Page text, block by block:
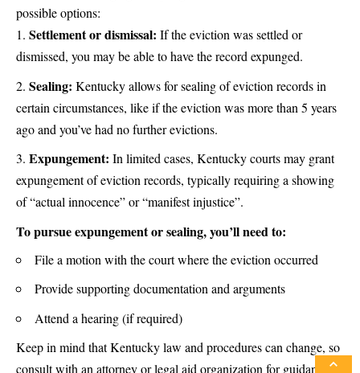
possible options:
Settlement or dismissal: If the eviction was settled or
dismissed, you may be able to have the record expunged.
Sealing: Kentucky allows for sealing of eviction records in
certain circumstances, like if the eviction was more than 5 years
ago and you’ve had no further evictions.
Expungement: In limited cases, Kentucky courts may grant
expungement of eviction records, typically requiring a showing
of “actual innocence” or “manifest injustice”.
To pursue expungement or sealing, you’ll need to:
File a motion with the court where the eviction occurred
Provide supporting documentation and arguments
Attend a hearing (if required)
Keep in mind that Kentucky law and procedures can change, so
consult with an attorney or legal aid organization for guidance